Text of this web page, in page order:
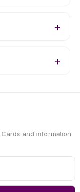
and information